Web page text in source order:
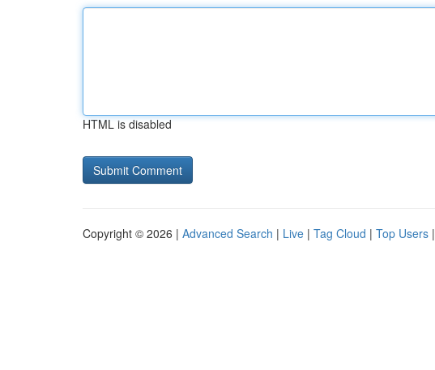
HTML is disabled
Copyright © 2026 | Advanced Search | Live | Tag Cloud | Top Users